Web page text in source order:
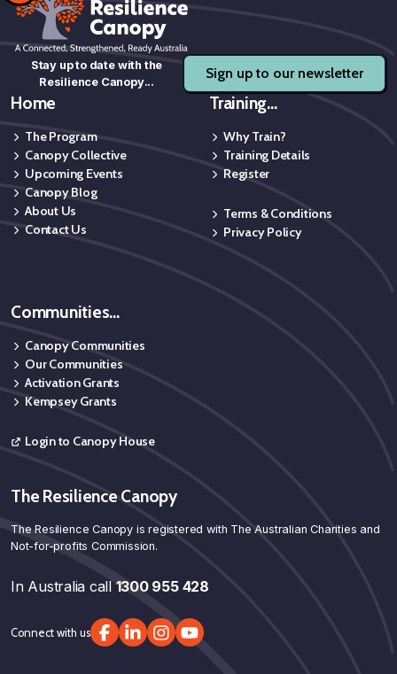
Stay up to date with the
Resilience Canopy...
Sign up to our newsletter
Home
The Program
Canopy Collective
Upcoming Events
Canopy Blog
About Us
Contact Us
Training...
Why Train?
Training Details
Register
Terms & Conditions
Privacy Policy
Communities...
Canopy Communities
Our Communities
Activation Grants
Kempsey Grants
Login to Canopy House
The Resilience Canopy
The Resilience Canopy is registered with The Australian Charities and
Not-for-profits Commission.
In Australia call 1300 955 428
Connect with us